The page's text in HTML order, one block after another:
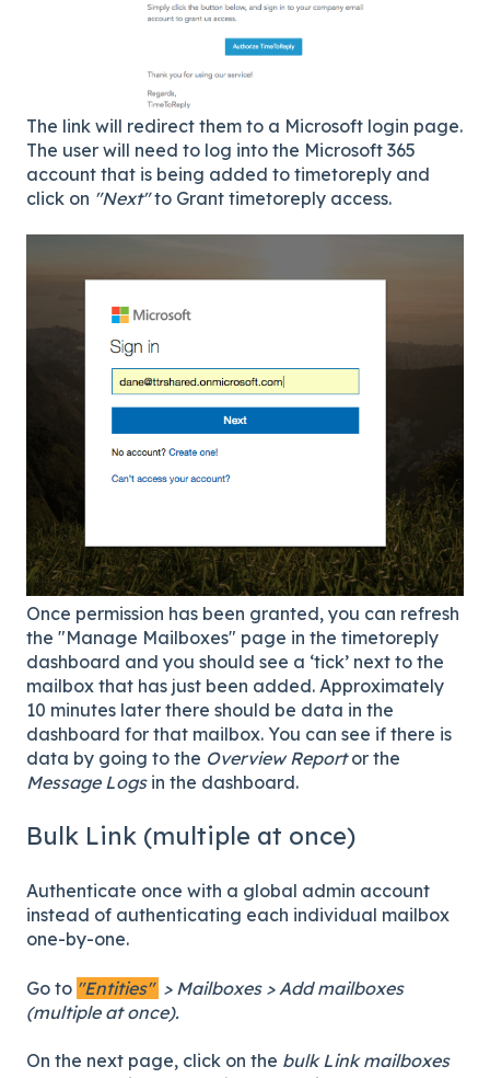
The link will redirect them to a Microsoft login page.
The user will need to log into the Microsoft 365
account that is being added to timetoreply and
click on "Next"to Grant timetoreply access.
Once permission has been granted, you can refresh
the "Manage Mailboxes" page in the timetoreply
dashboard and you should see a ‘tick’ next to the
mailbox that has just been added. Approximately
10 minutes later there should be data in the
dashboard for that mailbox. You can see if there is
data by going to the Overview Reportor the
Message Logsin the dashboard.
Bulk Link (multiple at once)
Authenticate once with a global admin account
instead of authenticating each individual mailbox
one-by-one.
Go to "Entities" > Mailboxes > Add mailboxes
(multiple at once).
On the next page, click on the bulk Link mailboxes